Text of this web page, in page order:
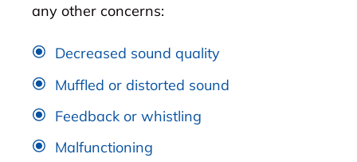
any other concerns:
Decreased sound quality
Muffled or distorted sound
Feedback or whistling
Malfunctioning